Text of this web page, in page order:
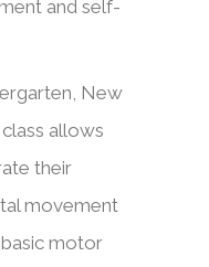
and self-
New
allows
their
movement
motor